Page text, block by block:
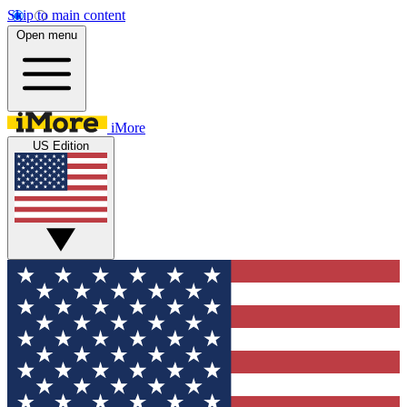
Skip to main content
Open menu
iMore
US Edition